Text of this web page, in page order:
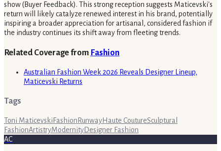
show (Buyer Feedback). This strong reception suggests Maticevski's
return will likely catalyze renewed interest in his brand, potentially
inspiring a broader appreciation for artisanal, considered fashion if
the industry continues its shift away from fleeting trends.
Related Coverage from Fashion
Australian Fashion Week 2026 Reveals Designer Lineup,
Maticevski Returns
Tags
Toni Maticevski Fashion RunwayHaute CoutureSculptural
FashionArtistryModernityDesigner Fashion
AC